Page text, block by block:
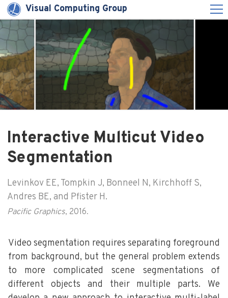
Visual Computing Group
Interactive Multicut Video
Segmentation
Levinkov EE, Tompkin J, Bonneel N, Kirchhoff S,
Andres BE, and Pfister H.
Pacific Graphics, 2016.
Video segmentation requires separating foreground
from background, but the general problem extends
to more complicated scene segmentations of
different objects and their multiple parts. We